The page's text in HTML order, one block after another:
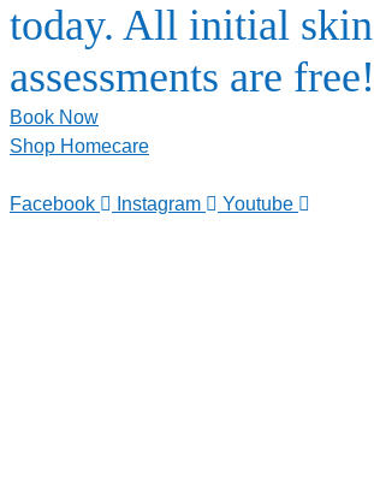
today. All initial skin
assessments are free!
Book Now
Shop Homecare
Facebook Instagram Youtube